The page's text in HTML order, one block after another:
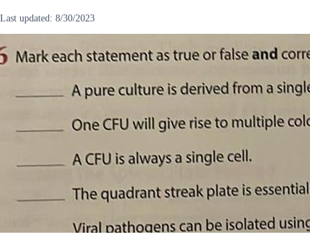
Last updated: 8/30/2023